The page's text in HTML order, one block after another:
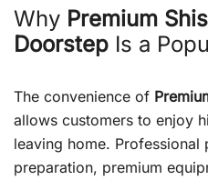
Why Premium
Doorstep Is a
The convenience of
allows customers to enjoy
leaving home. Professional
preparation, premium